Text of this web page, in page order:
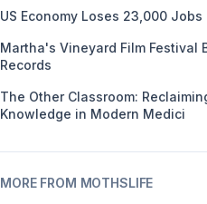
US Economy Loses 23,000
Martha's Vineyard Film Festival
Records
The Other Classroom:
Knowledge in Modern Medici
MORE FROM MOTHSLIFE